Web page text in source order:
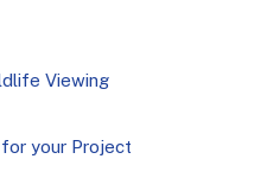
Viewing
your Project